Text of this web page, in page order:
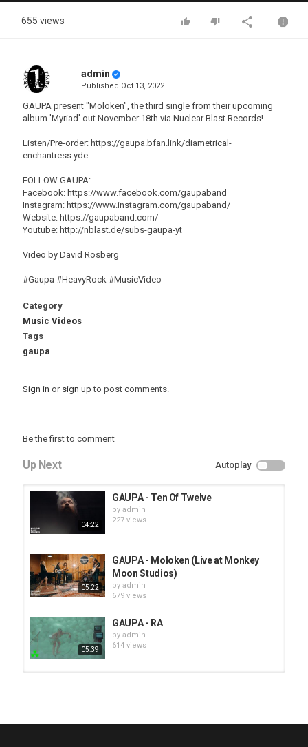
655 views
admin
Published Oct 13, 2022
GAUPA present "Moloken", the third single from their upcoming
album 'Myriad' out November 18th via Nuclear Blast Records!
Listen/Pre-order: https://gaupa.bfan.link/diametrical-
enchantress.yde
FOLLOW GAUPA:
Facebook: https://www.facebook.com/gaupaband
Instagram: https://www.instagram.com/gaupaband/
Website: https://gaupaband.com/
Youtube: http://nblast.de/subs-gaupa-yt
Video by David Rosberg
#Gaupa #HeavyRock #MusicVideo
Category
Music Videos
Tags
gaupa
Sign in or sign up to post comments.
Be the first to comment
Up Next Autoplay
04:22
GAUPA - Ten Of Twelve
by admin
227 views
05:22
GAUPA - Moloken (Live at Monkey
Moon Studios)
by admin
679 views
05:39
GAUPA - RA
by admin
614 views